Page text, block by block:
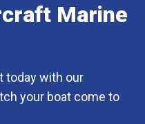
Marine
today with our
your boat come to